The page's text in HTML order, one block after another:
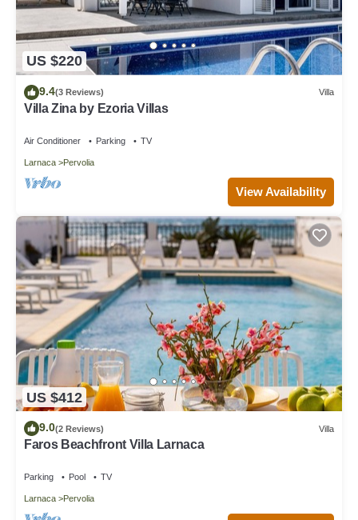
US $220
9.4(3 Reviews) Villa
Villa Zina by Ezoria Villas
Air Conditioner Parking TV
Larnaca Pervolia
View Availability
US $412
9.0(2 Reviews) Villa
Faros Beachfront Villa Larnaca
Parking Pool TV
Larnaca Pervolia